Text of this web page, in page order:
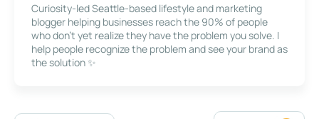
Curiosity-led Seattle-based lifestyle and marketing
blogger helping businesses reach the 90% of people
who don’t yet realize they have the problem you solve. I
help people recognize the problem and see your brand as
the solution ✨